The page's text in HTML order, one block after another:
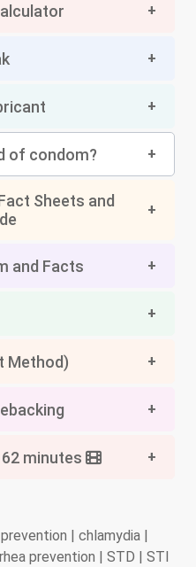
of condom?
Sheets and
and Facts
Method)
minutes
| chlamydia |
prevention | STD | STI